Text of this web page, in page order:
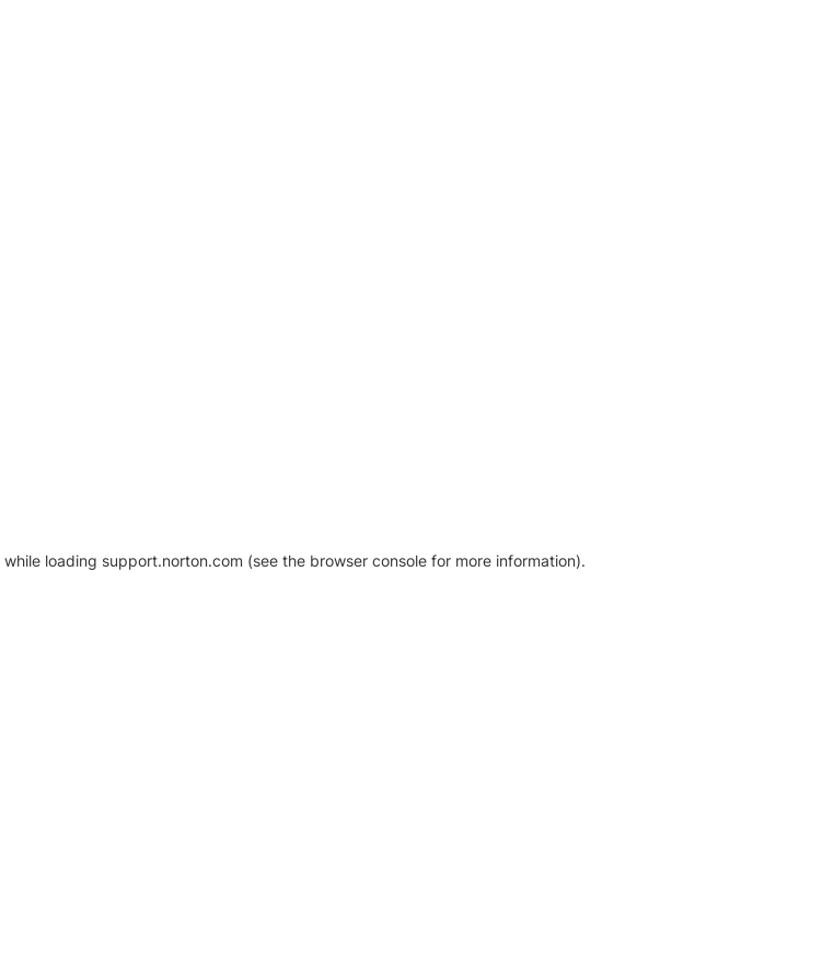
while loading support.norton.com (see the browser console for more information).